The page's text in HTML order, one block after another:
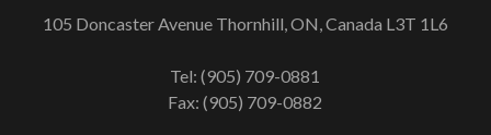
105 Doncaster Avenue Thornhill, ON, Canada L3T 1L6
Tel:(905) 709-0881
Fax: (905) 709-0882